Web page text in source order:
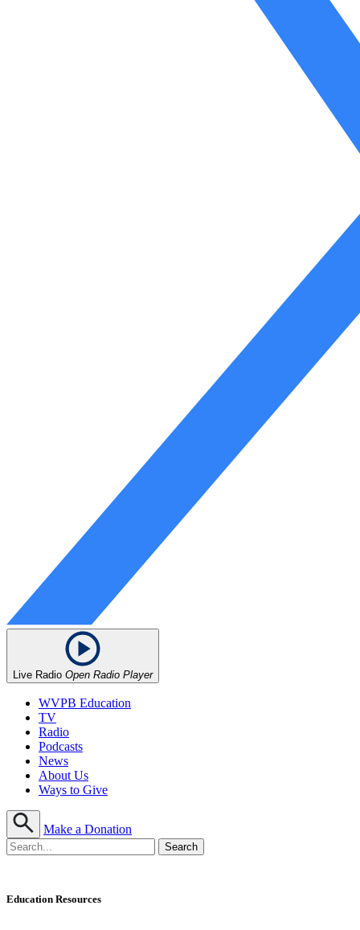
Live Radio Open Radio Player
WVPB Education
TV
Radio
Podcasts
News
About Us
Ways to Give
Make a Donation
Education Resources